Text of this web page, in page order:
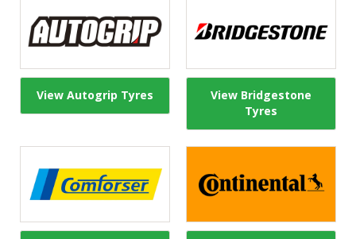
View Autogrip Tyres
View Bridgestone
Tyres